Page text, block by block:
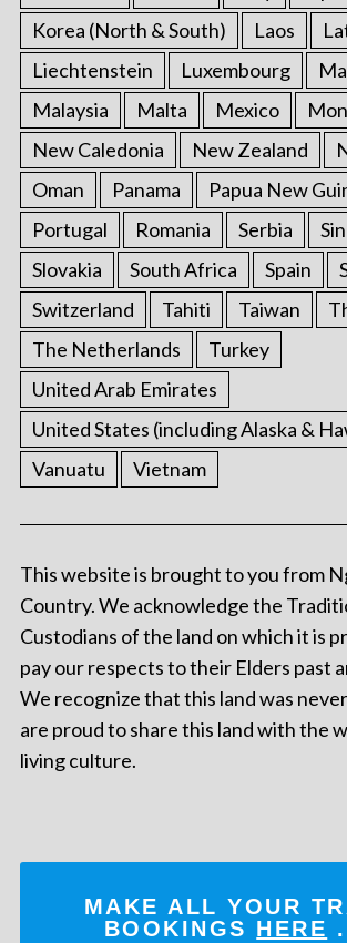
Korea (North & South)
Laos
Liechtenstein
Luxembourg
Malaysia
Malta Mexico
New Caledonia
New Zealand
Oman
Panama
Papua New
Portugal
Romania Serbia
Slovakia
South Africa Spain
Switzerland
Tahiti Taiwan
The Netherlands
Turkey
United Arab Emirates
United States (including Alaska &
Vanuatu
Vietnam
This website is brought to you from
Country. We acknowledge the
Custodians of the land on which it is
pay our respects to their Elders past
We recognize that this land was
are proud to share this land with the
living culture.
MAKE ALL YOUR
BOOKINGS HERE